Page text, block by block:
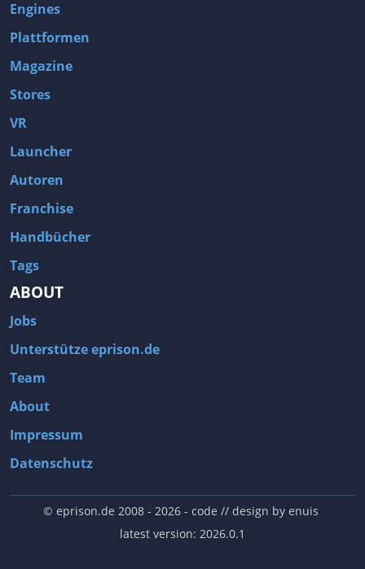
Engines
Plattformen
Magazine
Stores
VR
Launcher
Autoren
Franchise
Handbücher
Tags
ABOUT
Jobs
Unterstütze eprison.de
Team
About
Impressum
Datenschutz
© eprison.de 2008 - 2026- code // design by enuis
latest version: 2026.0.1